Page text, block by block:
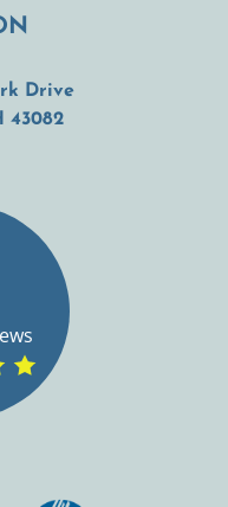
Drive
43082(opens in a new